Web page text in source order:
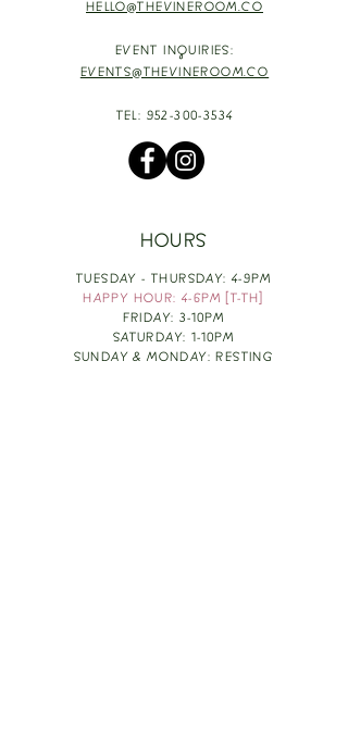
HELLO@THEVINEROOM.CO
EVENT INQUIRIES:
EVENTS@THEVINEROOM.CO
TEL: 952-300-3534
HOURS
TUESDAY - THURSDAY: 4-9PM
HAPPY HOUR: 4-6PM [T-TH]
FRIDAY: 3-10PM
SATURDAY: 1-10PM
SUNDAY & MONDAY: RESTING